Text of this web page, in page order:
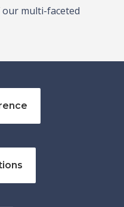
multi-faceted